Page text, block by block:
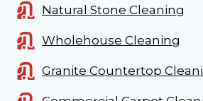
Natural Stone Cleaning
Wholehouse Cleaning
Granite Countertop